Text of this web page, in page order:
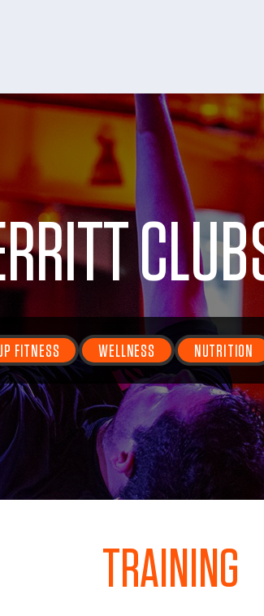
FITNESS WELLNESS NUTRITION
TRAINING